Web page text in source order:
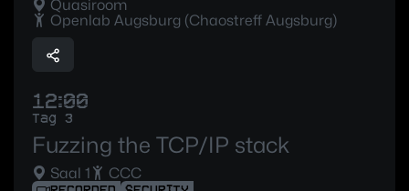
Quasiroom
Openlab Augsburg (Chaostreff Augsburg)
12:00
Tag 3
Fuzzing the TCP/IP stack
Saal 1 CCC